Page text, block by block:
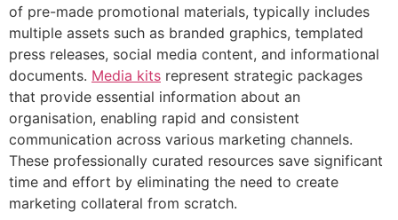
of pre-made promotional materials, typically includes
multiple assets such as branded graphics, templated
press releases, social media content, and informational
documents. Media kits represent strategic packages
that provide essential information about an
organisation, enabling rapid and consistent
communication across various marketing channels.
These professionally curated resources save significant
time and effort by eliminating the need to create
marketing collateral from scratch.